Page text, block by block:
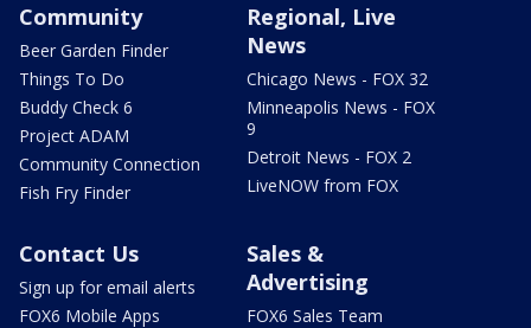
Community
Beer Garden Finder
Things To Do
Buddy Check 6
Project ADAM
Community Connection
Fish Fry Finder
Regional, Live
News
Chicago News - FOX 32
Minneapolis News - FOX
9
Detroit News - FOX 2
LiveNOW from FOX
Contact Us
Sign up for email alerts
FOX6 Mobile Apps
Sales &
Advertising
FOX6 Sales Team